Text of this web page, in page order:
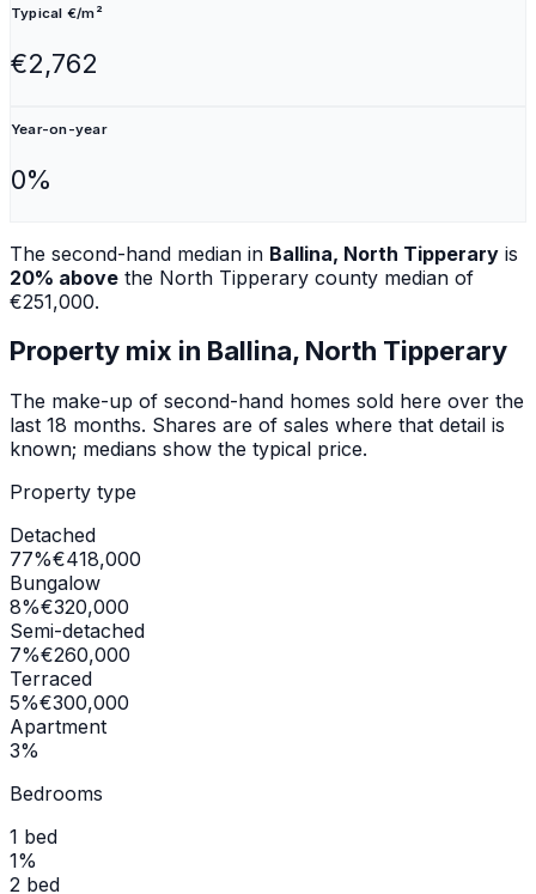
Typical €/m²
€2,762
Year-on-year
0%
The second-hand median in Ballina, North Tipperary is
20% above the North Tipperary county median of
€251,000.
Property mix in Ballina, North Tipperary
The make-up of second-hand homes sold here over the
last 18 months. Shares are of sales where that detail is
known; medians show the typical price.
Property type
Detached
77%€418,000
Bungalow
8%€320,000
Semi-detached
7%€260,000
Terraced
5%€300,000
Apartment
3%
Bedrooms
1 bed
1%
2 bed